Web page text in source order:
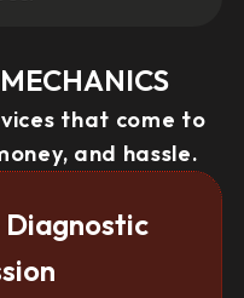
that come to
and hassle.